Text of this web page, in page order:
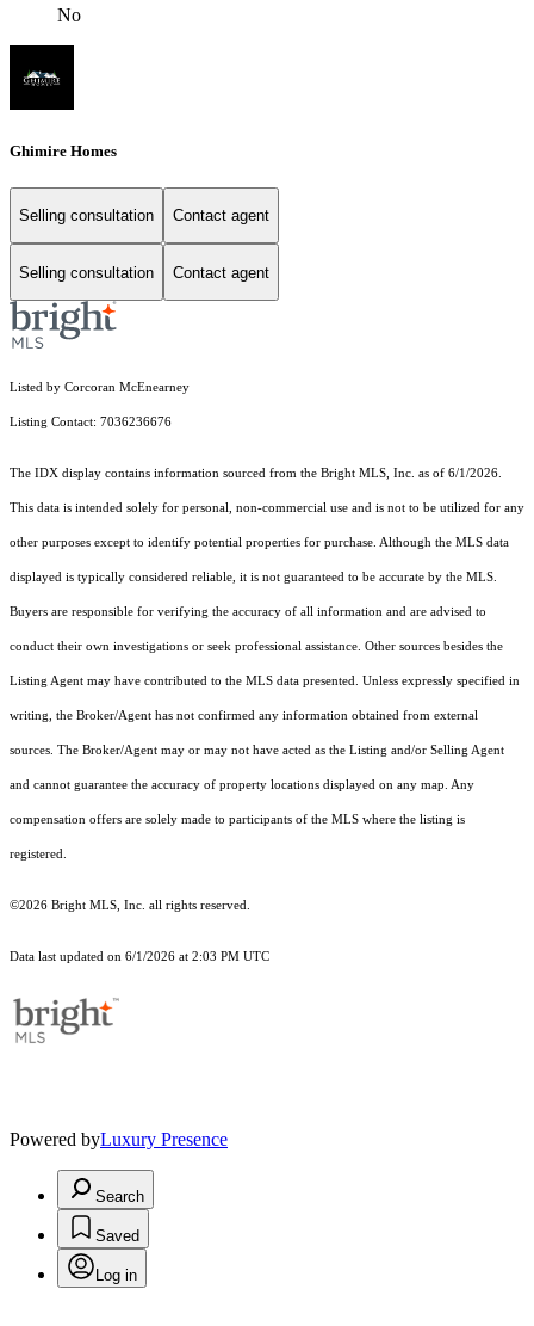
No
Ghimire Homes
Selling consultation Contact agent
Selling consultation Contact agent
Listed by Corcoran McEnearney
Listing Contact: 7036236676
The IDX display contains information sourced from the Bright MLS, Inc. as of 6/1/2026.
This data is intended solely for personal, non-commercial use and is not to be utilized for any
other purposes except to identify potential properties for purchase. Although the MLS data
displayed is typically considered reliable, it is not guaranteed to be accurate by the MLS.
Buyers are responsible for verifying the accuracy of all information and are advised to
conduct their own investigations or seek professional assistance. Other sources besides the
Listing Agent may have contributed to the MLS data presented. Unless expressly specified in
writing, the Broker/Agent has not confirmed any information obtained from external
sources. The Broker/Agent may or may not have acted as the Listing and/or Selling Agent
and cannot guarantee the accuracy of property locations displayed on any map. Any
compensation offers are solely made to participants of the MLS where the listing is
registered.
©2026 Bright MLS, Inc. all rights reserved.
Data last updated on 6/1/2026 at 2:03 PM UTC
Powered byLuxury Presence
Search
Saved
Log in